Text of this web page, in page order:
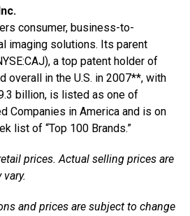
consumer, business-to-
imaging solutions. Its parent
a top patent holder of
overall in the U.S. in 2007**, with
billion, is listed as one of
Companies in America and is on
list of “Top 100 Brands.”
prices. Actual selling prices are
and prices are subject to change